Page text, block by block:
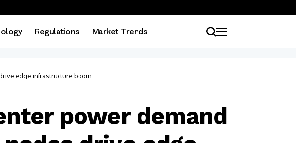
Regulations Market Trends
edge infrastructure boom
power demand